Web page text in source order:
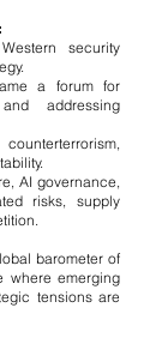
security
a forum for
addressing
AI governance,
risks, supply
barometer of
emerging
tensions are